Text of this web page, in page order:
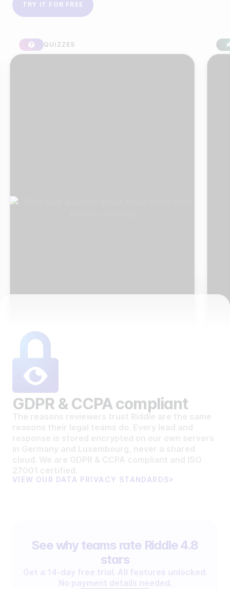
TRY IT FOR FREE
QUIZZES
GDPR & CCPA compliant
VIEW OUR DATA PRIVACY STANDARDS
See why teams rate Riddle 4.8
stars
Get a 14-day free trial. All features unlocked.
No payment details needed.